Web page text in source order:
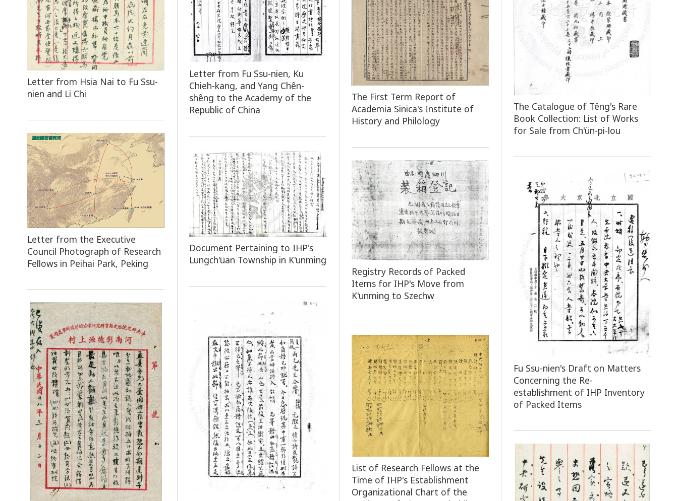
Letter from Hsia Nai to Fu Ssu-
nien and Li Chi
The Catalogue of Têng's Rare
Book Collection: List of Works
for Sale from Ch'ün-pi-lou
Letter from Fu Ssu-nien, Ku
Chieh-kang, and Yang Chên-
shêng to the Academy of the
Republic of China
The First Term Report of
Academia Sinica's Institute of
History and Philology
Letter from the Executive
Council Photograph of Research
Fellows in Peihai Park, Peking
Document Pertaining to IHP's
Lungch'üan Township in K'unming
Registry Records of Packed
Items for IHP's Move from
K'unming to Szechw
Fu Ssu-nien's Draft on Matters
Concerning the Re-
establishment of IHP Inventory
of Packed Items
List of Research Fellows at the
Time of IHP's Establishment
Organizational Chart of the